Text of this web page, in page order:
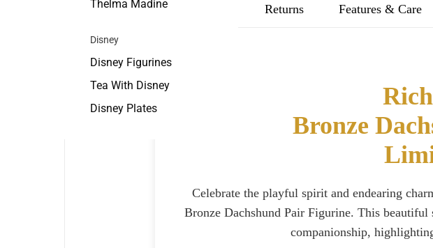
Thelma Madine
Disney
Disney Figurines
Tea With Disney
Disney Plates
Description Returns Features & Care
Bronze
Celebrate the playful spirit and endearing
Bronze Dachshund Pair Figurine. This
companionship,